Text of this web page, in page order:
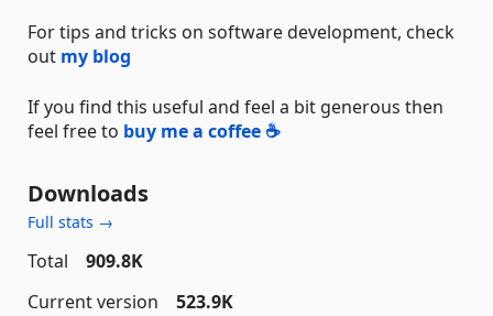
For tips and tricks on software development, check
out my blog
If you find this useful and feel a bit generous then
feel free to buy me a coffee ☕
Downloads
Full stats →
Total
909.8K
Current version
523.9K